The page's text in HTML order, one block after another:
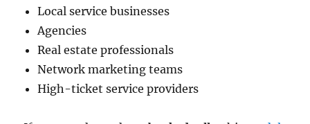
Local service businesses
Agencies
Real estate professionals
Network marketing teams
High-ticket service providers